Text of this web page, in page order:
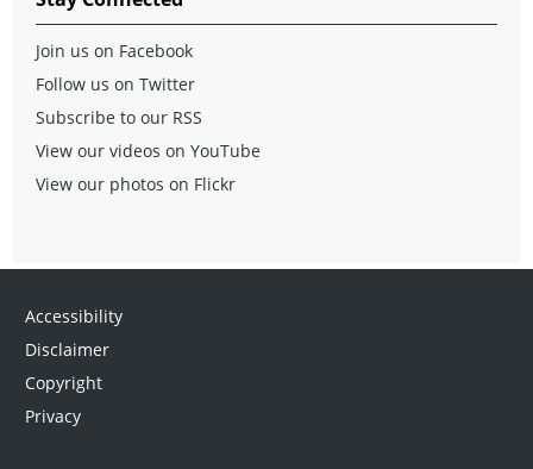
Join us on Facebook
Follow us on Twitter
Subscribe to our RSS
View our videos on YouTube
View our photos on Flickr
Accessibility
Disclaimer
Copyright
Privacy